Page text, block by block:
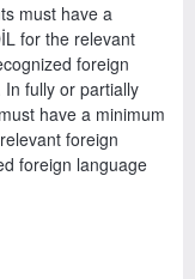
must have a
for the relevant
foreign
fully or partially
have a minimum
foreign
foreign language